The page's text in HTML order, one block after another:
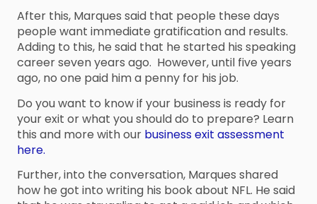
After this, Marques said that people these days
people want immediate gratification and results.
Adding to this, he said that he started his speaking
career seven years ago. However, until five years
ago, no one paid him a penny for his job.
Do you want to know if your business is ready for
your exit or what you should do to prepare? Learn
this and more with our business exit assessment
here.
Further, into the conversation, Marques shared
how he got into writing his book about NFL. He said